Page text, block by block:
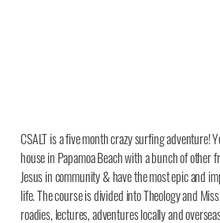
CSALT is a five month crazy surfing adventure!
house in Papamoa Beach with a bunch of other
Jesus in community & have the most epic and
life. The course is divided into Theology and
roadies, lectures, adventures locally and